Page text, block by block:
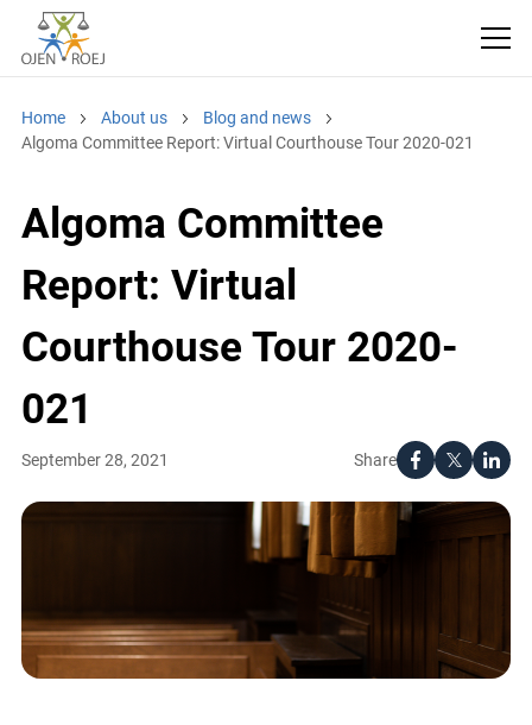
Home About us
Blog and news
Algoma Committee Report: Virtual Courthouse Tour 2020-021
Algoma Committee
Report: Virtual
Courthouse Tour 2020-
021
Share
September 28, 2021